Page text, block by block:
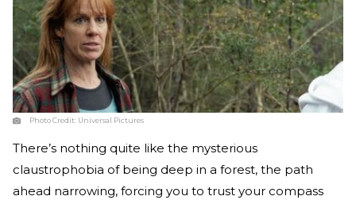
Photo Credit: Universal Pictures
There’s nothing quite like the mysterious
claustrophobia of being deep in a forest, the path
ahead narrowing, forcing you to trust your compass